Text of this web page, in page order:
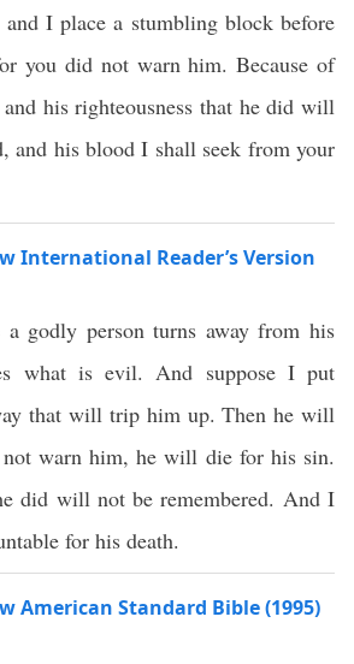
I place a stumbling block before
you did not warn him. Because of
his righteousness that he did will
and his blood I shall seek from your
International Reader’s Version
a godly person turns away from his
what is evil. And suppose I put
that will trip him up. Then he will
warn him, he will die for his sin.
did will not be remembered. And I
for his death.
American Standard Bible (1995)